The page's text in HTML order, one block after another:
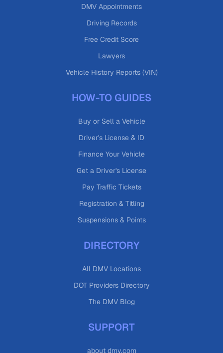
DMV Appointments
Driving Records
Free Credit Score
Lawyers
Vehicle History Reports (VIN)
HOW-TO GUIDES
Buy or Sell a Vehicle
Driver's License & ID
Finance Your Vehicle
Get a Driver's License
Pay Traffic Tickets
Registration & Titling
Suspensions & Points
DIRECTORY
All DMV Locations
DOT Providers Directory
The DMV Blog
SUPPORT
about dmv.com